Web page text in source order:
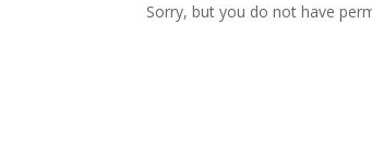
Sorry, but you do not have